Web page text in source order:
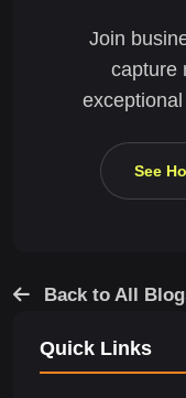
Join
capture
See
Back to All
Quick Links